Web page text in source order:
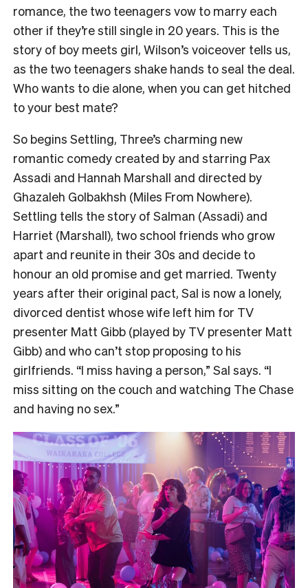
romance, the two teenagers vow to marry each
other if they’re still single in 20 years. This is the
story of boy meets girl, Wilson’s voiceover tells us,
as the two teenagers shake hands to seal the deal.
Who wants to die alone, when you can get hitched
to your best mate?
So begins Settling, Three’s charming new
romantic comedy created by and starring Pax
Assadi and Hannah Marshall and directed by
Ghazaleh Golbakhsh (Miles From Nowhere).
Settling tells the story of Salman (Assadi) and
Harriet (Marshall), two school friends who grow
apart and reunite in their 30s and decide to
honour an old promise and get married. Twenty
years after their original pact, Sal is now a lonely,
divorced dentist whose wife left him for TV
presenter Matt Gibb (played by TV presenter Matt
Gibb) and who can’t stop proposing to his
girlfriends. “I miss having a person,” Sal says. “I
miss sitting on the couch and watching The Chase
and having no sex.”